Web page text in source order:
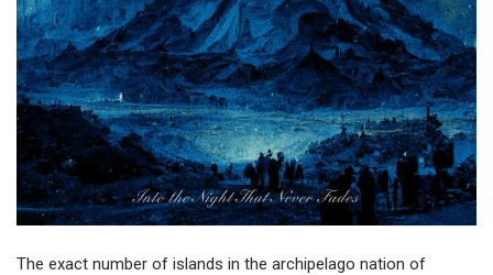
The exact number of islands in the archipelago nation of